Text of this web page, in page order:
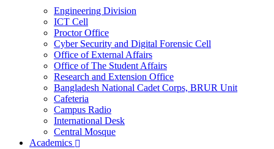
Engineering Division
ICT Cell
Proctor Office
Cyber ​​Security and Digital Forensic Cell
Office of External Affairs
Office of The Student Affairs
Research and Extension Office
Bangladesh National Cadet Corps, BRUR Unit
Cafeteria
Campus Radio
International Desk
Central Mosque
Academics